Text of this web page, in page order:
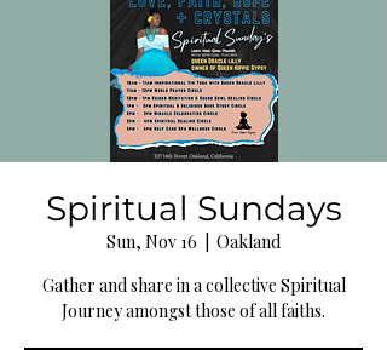
Spiritual Sundays
Sun, Nov 16
Oakland
Gather and share in a collective Spiritual
Journey amongst those of all faiths.